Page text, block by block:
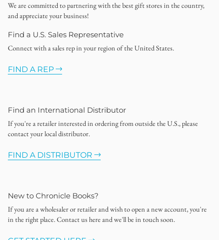
We are committed to partnering with the best gift stores in the country,
and appreciate your business!
Find a U.S. Sales Representative
Connect with a sales rep in your region of the United States.
FIND A REP
Find an International Distributor
If you're a retailer interested in ordering from outside the U.S., please
contact your local distributor.
FIND A DISTRIBUTOR
New to Chronicle Books?
If you are a wholesaler or retailer and wish to open a new account, you're
in the right place. Contact us here and we'll be in touch soon.